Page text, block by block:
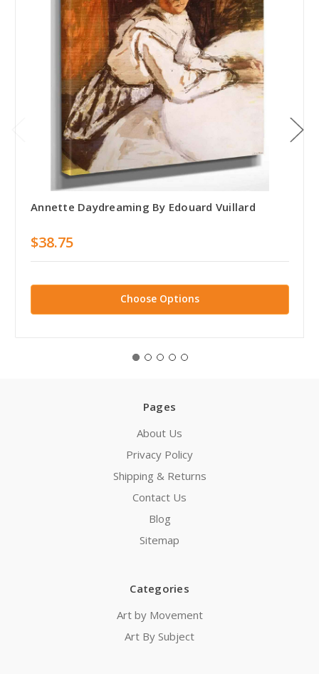
Annette Daydreaming By Edouard Vuillard
$38.75
Choose Options
Pages
About Us
Privacy Policy
Shipping & Returns
Contact Us
Blog
Sitemap
Categories
Art by Movement
Art By Subject